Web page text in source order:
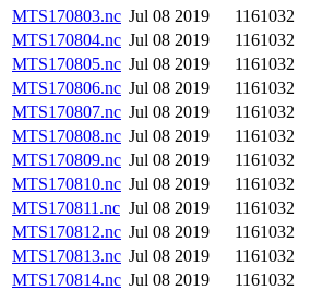
MTS170803.nc Jul 08 2019
1161032
MTS170804.nc Jul 08 2019
1161032
MTS170805.nc Jul 08 2019
1161032
MTS170806.nc Jul 08 2019
1161032
MTS170807.nc Jul 08 2019
1161032
MTS170808.nc Jul 08 2019
1161032
MTS170809.nc Jul 08 2019
1161032
MTS170810.nc Jul 08 2019
1161032
MTS170811.nc Jul 08 2019
1161032
MTS170812.nc Jul 08 2019
1161032
MTS170813.nc Jul 08 2019
1161032
MTS170814.nc Jul 08 2019
1161032